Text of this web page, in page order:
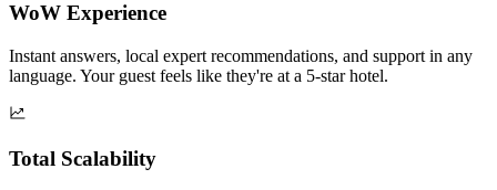
WoW Experience
Instant answers, local expert recommendations, and support in any
language. Your guest feels like they're at a 5-star hotel.
Total Scalability